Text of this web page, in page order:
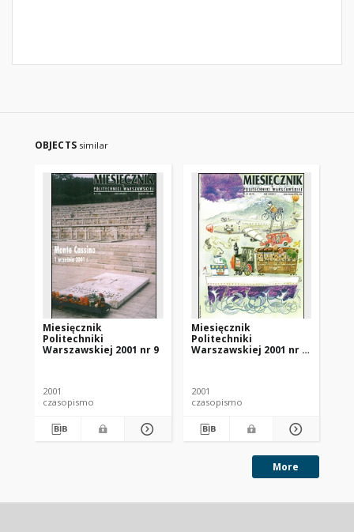
OBJECTS similar
Miesięcznik
Politechniki
Warszawskiej 2001 nr 9
2001
czasopismo
Miesięcznik
Politechniki
Warszawskiej 2001 nr 7-
2001
czasopismo
More